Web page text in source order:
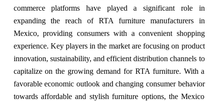
commerce platforms have played a significant role in
expanding the reach of RTA furniture manufacturers in
Mexico, providing consumers with a convenient shopping
experience. Key players in the market are focusing on product
innovation, sustainability, and efficient distribution channels to
capitalize on the growing demand for RTA furniture. With a
favorable economic outlook and changing consumer behavior
towards affordable and stylish furniture options, the Mexico